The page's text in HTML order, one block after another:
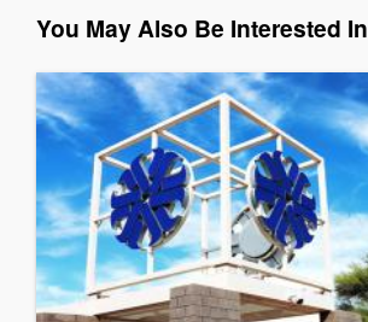
You May Also Be Interested In